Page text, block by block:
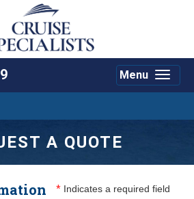
Toggle
Menu
A QUOTE
* Indicates a required field